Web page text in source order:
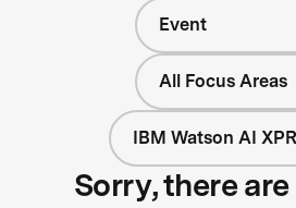
Event
All Focus Areas
IBM Watson AI
Sorry, there